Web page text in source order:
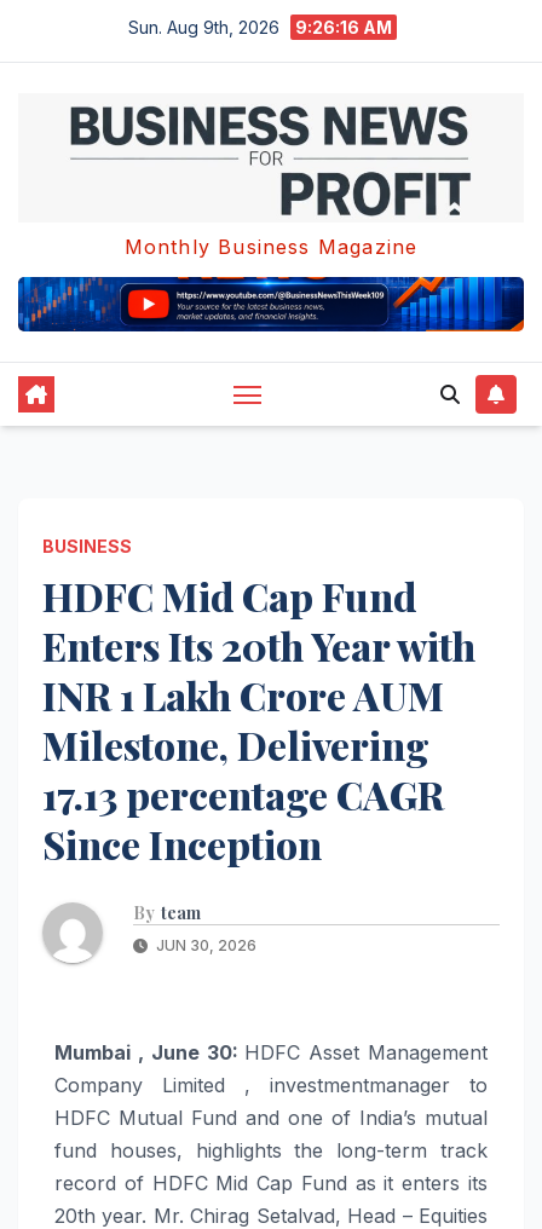
Sun. Aug 9th, 2026 9:26:17 AM
Monthly Business Magazine
BUSINESS
HDFC Mid Cap Fund
Enters Its 20th Year with
INR 1 Lakh Crore AUM
Milestone, Delivering
17.13 percentage CAGR
Since Inception
By team
JUN 30, 2026
Mumbai , June 30: HDFC Asset Management
Company Limited , investmentmanager to
HDFC Mutual Fund and one of India’s mutual
fund houses, highlights the long-term track
record of HDFC Mid Cap Fund as it enters its
20th year. Mr. Chirag Setalvad, Head – Equities